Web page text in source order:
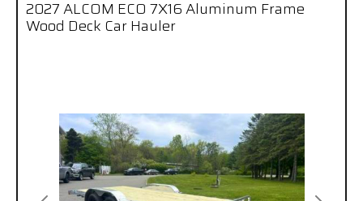
2027 ALCOM ECO 7X16 Aluminum Frame
Wood Deck Car Hauler